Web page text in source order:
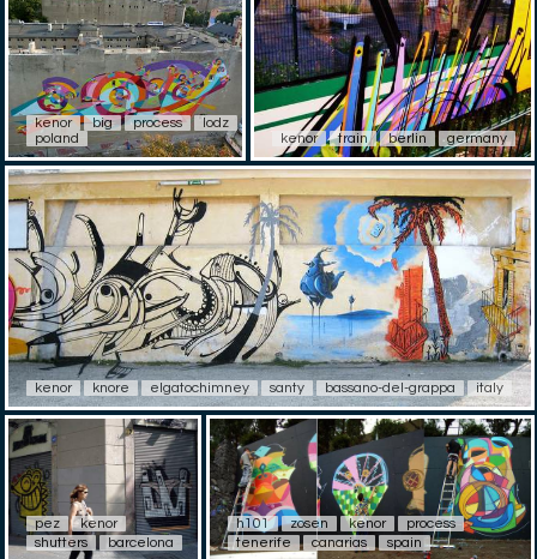
kenor big process
lodz
poland
kenor train berlin germany
kenor knore elgatochimney santy bassano-del-grappa italy
pez
kenor
shutters
barcelona
h101 zosen kenor
process
tenerife
canarias spain